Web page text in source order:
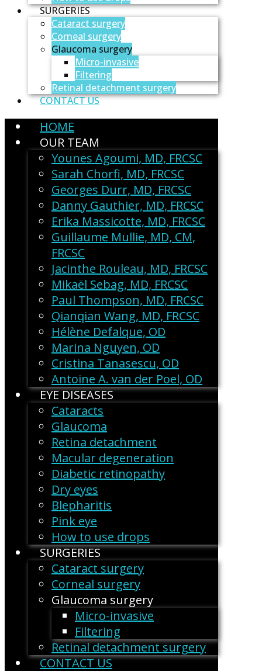
SURGERIES
Cataract surgery
Corneal surgery
Glaucoma surgery
Micro-invasive
Filtering
Retinal detachment surgery
CONTACT US
HOME
OUR TEAM
Younes Agoumi, MD, FRCSC
Sarah Chorfi, MD, FRCSC
Georges Durr, MD, FRCSC
Danny Gauthier, MD, FRCSC
Erika Massicotte, MD, FRCSC
Guillaume Mullie, MD, CM,
FRCSC
Jacinthe Rouleau, MD, FRCSC
Mikaël Sebag, MD, FRCSC
Paul Thompson, MD, FRCSC
Qianqian Wang, MD, FRCSC
Hélène Defalque, OD
Marina Nguyen, OD
Cristina Tanasescu, OD
Antoine A. van der Poel, OD
EYE DISEASES
Cataracts
Glaucoma
Retina detachment
Macular degeneration
Diabetic retinopathy
Dry eyes
Blepharitis
Pink eye
How to use drops
SURGERIES
Cataract surgery
Corneal surgery
Glaucoma surgery
Micro-invasive
Filtering
Retinal detachment surgery
CONTACT US